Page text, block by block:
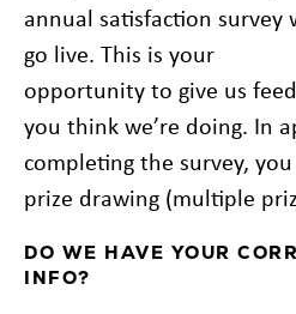
annual satisfaction survey
go live. This is your
opportunity to give us
you think we’re doing. In
completing the survey,
prize drawing (multiple
DO WE HAVE YOUR
INFO?